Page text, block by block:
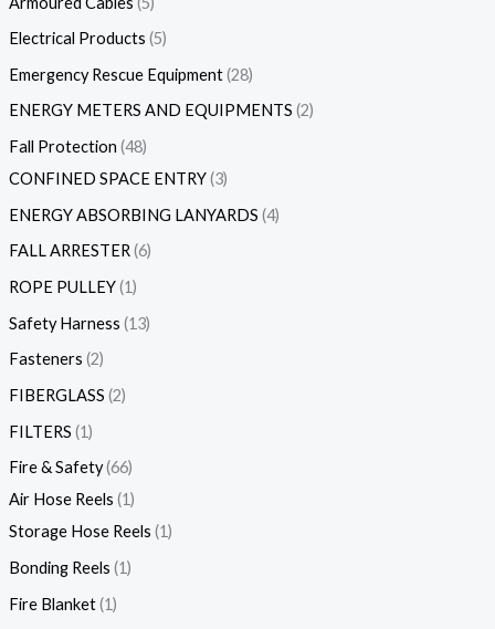
Electrical Products 5
Emergency Rescue Equipment 28
ENERGY METERS AND EQUIPMENTS 2
Fall Protection 48
CONFINED SPACE ENTRY 3
ENERGY ABSORBING LANYARDS 4
FALL ARRESTER 6
ROPE PULLEY 1
Safety Harness 13
Fasteners 2
FIBERGLASS 2
FILTERS 1
Fire & Safety 66
Air Hose Reels 1
Storage Hose Reels 1
Bonding Reels 1
Fire Blanket 1